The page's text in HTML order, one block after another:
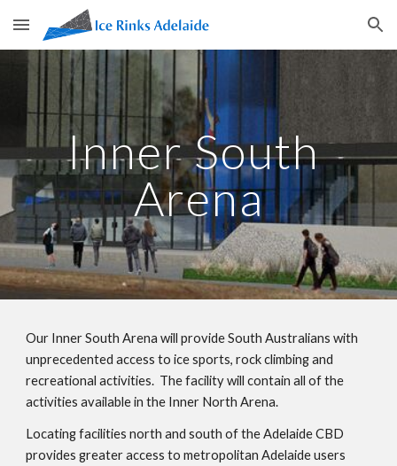
Skip to main content Skip to navigation
Inner South
Arena
Our Inner South Arena will provide South Australians with
unprecedented access to ice sports, rock climbing and
recreational activities.  The facility will contain all of the
activities available in the Inner North Arena.
Locating facilities north and south of the Adelaide CBD
provides greater access to metropolitan Adelaide users